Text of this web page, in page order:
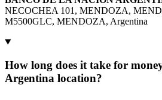
NECOCHEA 101, MENDOZA,
M5500GLC, MENDOZA, Argentina
How long does it take for
Argentina location?